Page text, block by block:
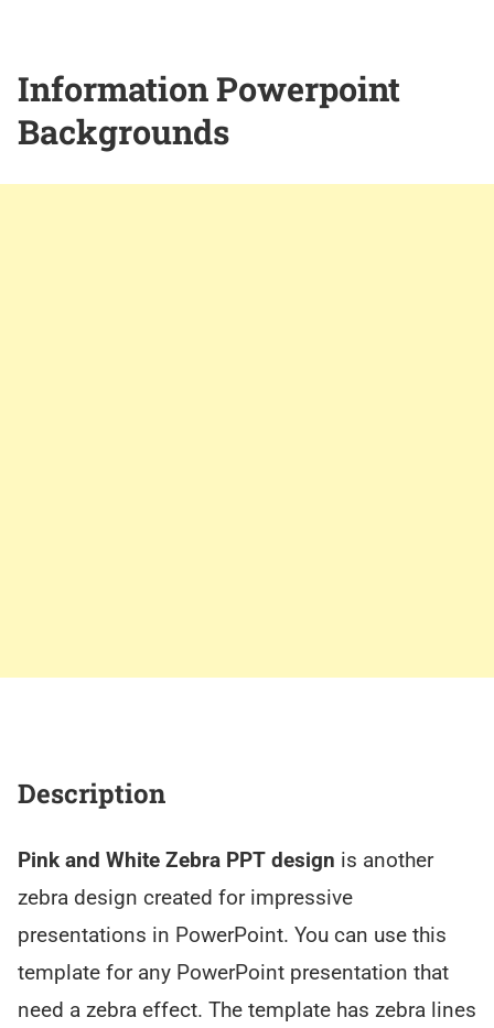
Information Powerpoint
Backgrounds
Description
Pink and White Zebra PPT design is another
zebra design created for impressive
presentations in PowerPoint. You can use this
template for any PowerPoint presentation that
need a zebra effect. The template has zebra lines